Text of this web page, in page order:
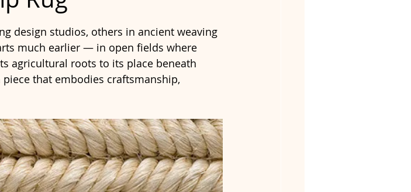
design studios, others in ancient weaving
much earlier — in open fields where
agricultural roots to its place beneath
that embodies craftsmanship,